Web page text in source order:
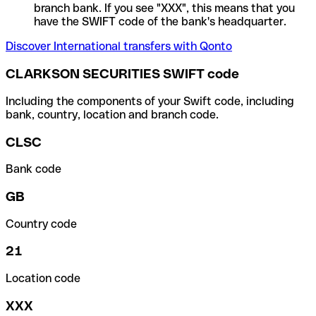
branch bank. If you see "XXX", this means that you
have the SWIFT code of the bank's headquarter.
Discover International transfers with Qonto
CLARKSON SECURITIES SWIFT code
Including the components of your Swift code, including
bank, country, location and branch code.
CLSC
Bank code
GB
Country code
21
Location code
XXX